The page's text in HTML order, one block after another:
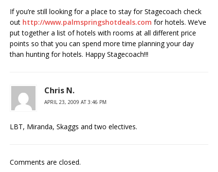
If you’re still looking for a place to stay for Stagecoach check
out http://www.palmspringshotdeals.com for hotels. We’ve
put together a list of hotels with rooms at all different price
points so that you can spend more time planning your day
than hunting for hotels. Happy Stagecoach!!!
Chris N.
APRIL 23, 2009 AT 3:46 PM
LBT, Miranda, Skaggs and two electives.
Comments are closed.